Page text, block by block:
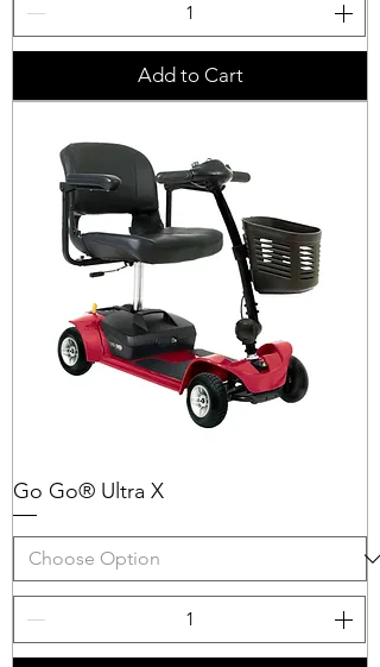
Add to Cart
Go Go® Ultra X